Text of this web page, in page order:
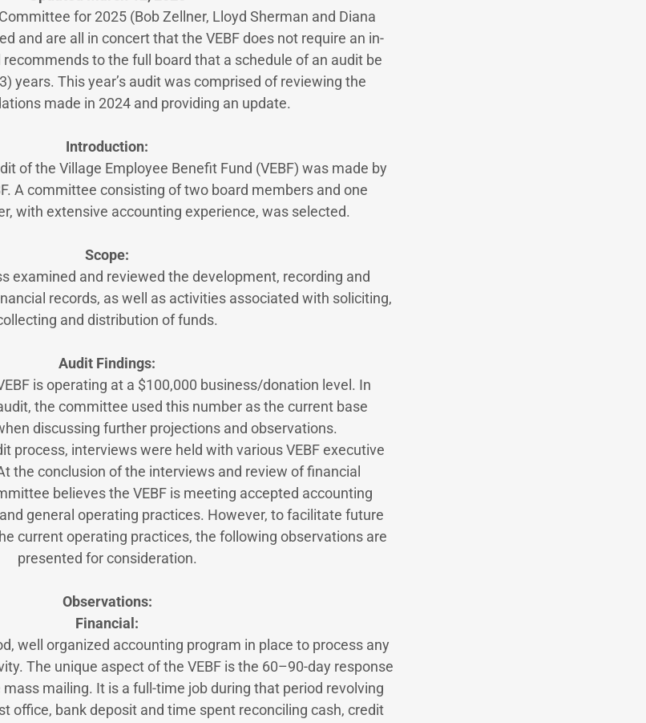
for 2025 (Bob Zellner, Lloyd Sherman and Diana
and are all in concert that the VEBF does not require an in-
to the full board that a schedule of an audit be
years. This year’s audit was comprised of reviewing the
made in 2024 and providing an update.
Introduction:
of the Village Employee Benefit Fund (VEBF) was made by
A committee consisting of two board members and one
with extensive accounting experience, was selected.
Scope:
examined and reviewed the development, recording and
records, as well as activities associated with soliciting,
and distribution of funds.
Audit Findings:
is operating at a $100,000 business/donation level. In
the committee used this number as the current base
discussing further projections and observations.
process, interviews were held with various VEBF executive
the conclusion of the interviews and review of financial
believes the VEBF is meeting accepted accounting
general operating practices. However, to facilitate future
current operating practices, the following observations are
presented for consideration.
Observations:
Financial:
well organized accounting program in place to process any
The unique aspect of the VEBF is the 60–90-day response
mailing. It is a full-time job during that period revolving
office, bank deposit and time spent reconciling cash, credit